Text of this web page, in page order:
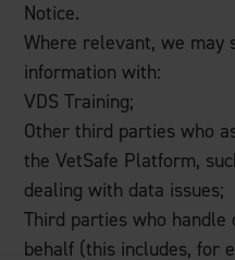
Notice.
Where relevant, we may
information with:
VDS Training;
Other third parties who
the VetSafe Platform,
dealing with data issues;
Third parties who
behalf (this includes, for